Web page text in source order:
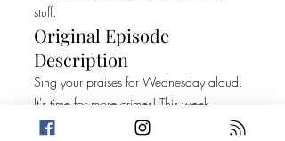
stuff.
Original Episode
Description
Sing your praises for Wednesday aloud.
It's time for more crimes! This week,
Amanda has had it with her new